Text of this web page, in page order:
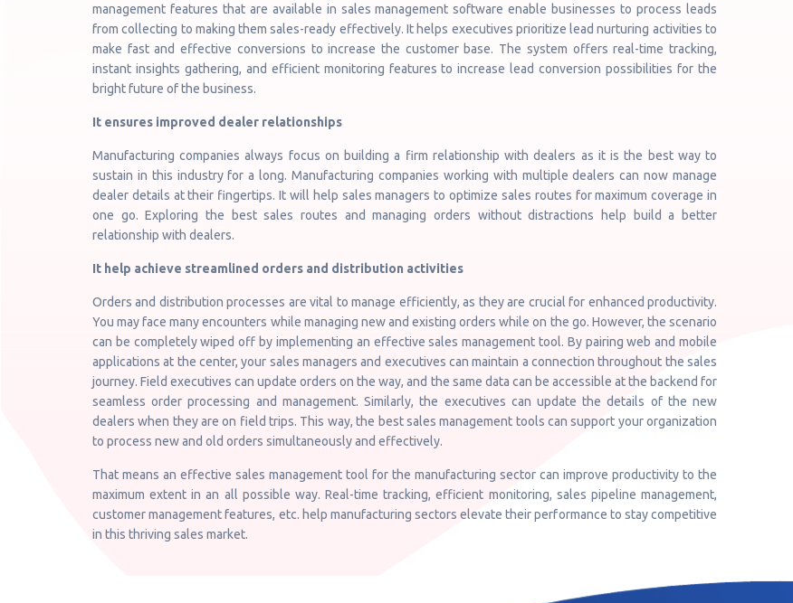
management features that are available in sales management software enable businesses to process leads
from collecting to making them sales-ready effectively. It helps executives prioritize lead nurturing activities to
make fast and effective conversions to increase the customer base. The system offers real-time tracking,
instant insights gathering, and efficient monitoring features to increase lead conversion possibilities for the
bright future of the business.
It ensures improved dealer relationships
Manufacturing companies always focus on building a firm relationship with dealers as it is the best way to
sustain in this industry for a long. Manufacturing companies working with multiple dealers can now manage
dealer details at their fingertips. It will help sales managers to optimize sales routes for maximum coverage in
one go. Exploring the best sales routes and managing orders without distractions help build a better
relationship with dealers.
It help achieve streamlined orders and distribution activities
Orders and distribution processes are vital to manage efficiently, as they are crucial for enhanced productivity.
You may face many encounters while managing new and existing orders while on the go. However, the scenario
can be completely wiped off by implementing an effective sales management tool. By pairing web and mobile
applications at the center, your sales managers and executives can maintain a connection throughout the sales
journey. Field executives can update orders on the way, and the same data can be accessible at the backend for
seamless order processing and management. Similarly, the executives can update the details of the new
dealers when they are on field trips. This way, the best sales management tools can support your organization
to process new and old orders simultaneously and effectively.
That means an effective sales management tool for the manufacturing sector can improve productivity to the
maximum extent in an all possible way. Real-time tracking, efficient monitoring, sales pipeline management,
customer management features, etc. help manufacturing sectors elevate their performance to stay competitive
in this thriving sales market.